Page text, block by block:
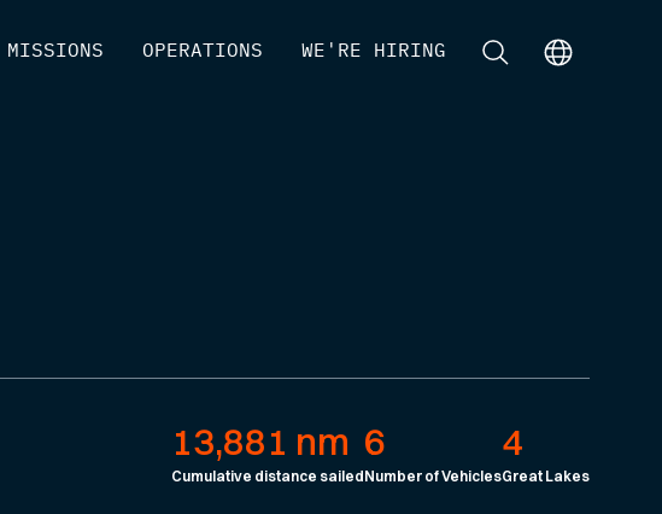
MISSIONS OPERATIONS WE'RE HIRING ]
13,881 nm
Cumulative distance sailed
6
Number of Vehicles
4
Great Lakes